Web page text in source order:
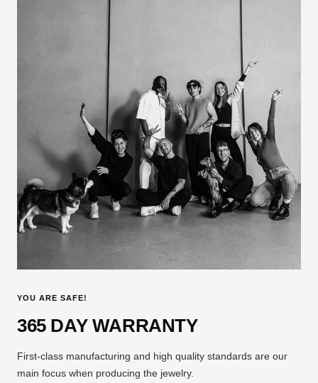
YOU ARE SAFE!
365 DAY WARRANTY
First-class manufacturing and high quality standards are our
main focus when producing the jewelry.